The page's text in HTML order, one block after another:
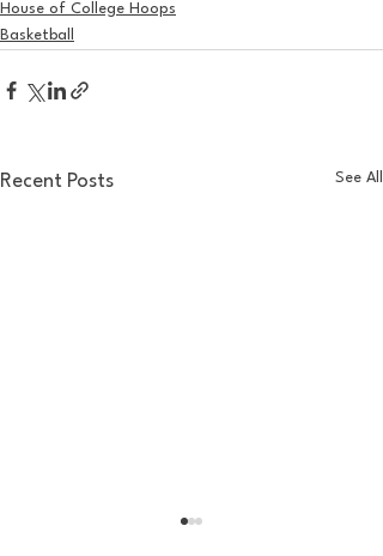
House of College Hoops
Basketball
Recent Posts See All